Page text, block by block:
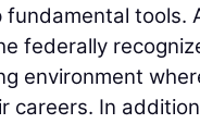
fundamental
federally
environment
careers. In